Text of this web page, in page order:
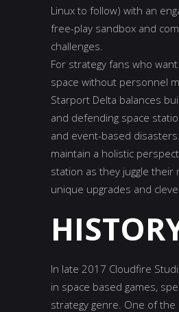
Linux to follow) with an
free-play sandbox and
challenges.
For strategy fans who
space without personnel
Starport Delta balances
and defending space
and event-based
maintain a holistic
station as they juggle their
unique upgrades and
In late 2017 Cloudfire
in space based games,
strategy genre. One of